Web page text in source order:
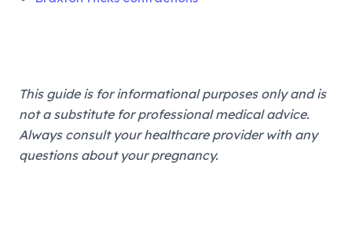
This guide is for informational purposes only and is
not a substitute for professional medical advice.
Always consult your healthcare provider with any
questions about your pregnancy.